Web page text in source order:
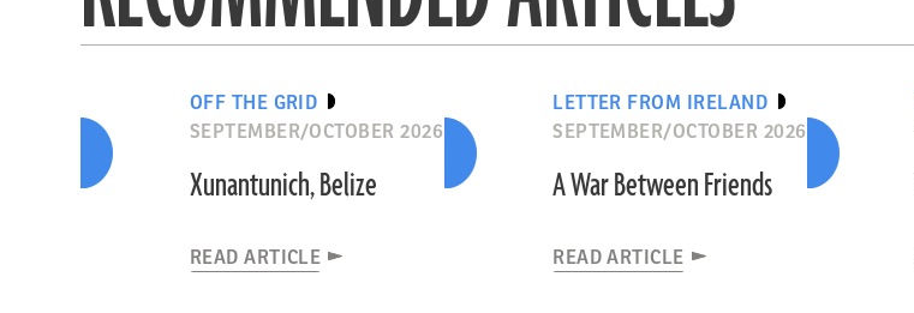
OFF THE GRID
SEPTEMBER/OCTOBER 2026
Xunantunich, Belize
READ ARTICLE
LETTER FROM IRELAND
SEPTEMBER/OCTOBER 2026
A War Between Friends
READ ARTICLE